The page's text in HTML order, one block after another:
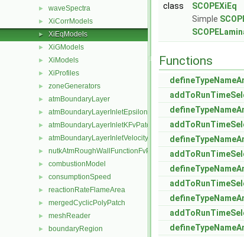
► waveSpectra
► XiCorrModels
► XiEqModels
► XiGModels
► XiModels
► XiProfiles
► zoneGenerators
► atmBoundaryLayer
► atmBoundaryLayerInletEpsilonFvPatchScalarField
► atmBoundaryLayerInletKFvPatchScalarField
► atmBoundaryLayerInletVelocityFvPatchVectorField
► nutkAtmRoughWallFunctionFvPatchScalarField
► combustionModel
► consumptionSpeed
► reactionRateFlameArea
► mergedCyclicPolyPatch
► meshReader
► boundaryRegion
class
SCOPEXiEq
Simple
Functions